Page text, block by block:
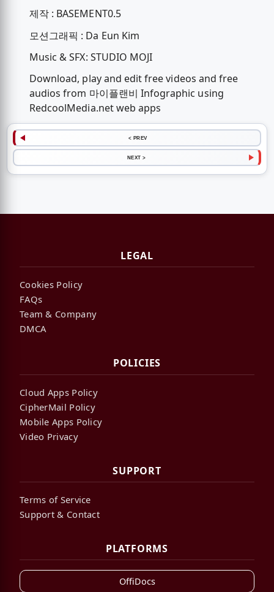
제작 : BASEMENT0.5
모션그래픽 : Da Eun Kim
Music & SFX: STUDIO MOJI
Download, play and edit free videos and free
audios from 마이플랜비 Infographic using
RedcoolMedia.net web apps
< PREV
NEXT >
LEGAL
Cookies Policy
FAQs
Team & Company
DMCA
POLICIES
Cloud Apps Policy
CipherMail Policy
Mobile Apps Policy
Video Privacy
SUPPORT
Terms of Service
Support & Contact
PLATFORMS
OffiDocs